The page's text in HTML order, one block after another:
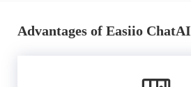
Advantages of Easiio ChatAI